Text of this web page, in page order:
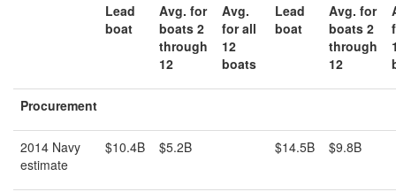
Lead
boat
Avg. for
boats 2
through
12
Avg.
for all
12
boats
Lead
boat
Avg. for
boats 2
through
12
Procurement
2014 Navy
estimate
$10.4B $5.2B $14.5B $9.8B